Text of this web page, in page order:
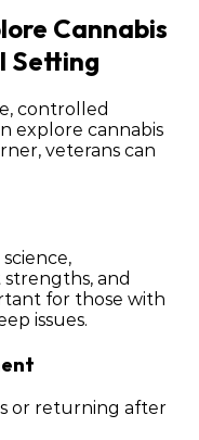
Cannabis
Setting
controlled
explore cannabis
veterans can
and
for those with
issues.
or returning after